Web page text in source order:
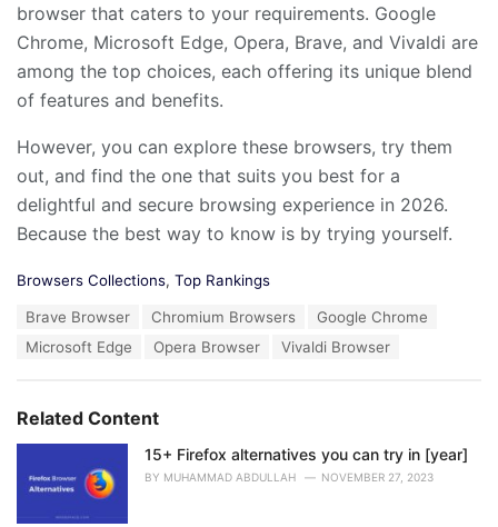
browser that caters to your requirements. Google
Chrome, Microsoft Edge, Opera, Brave, and Vivaldi are
among the top choices, each offering its unique blend
of features and benefits.
However, you can explore these browsers, try them
out, and find the one that suits you best for a
delightful and secure browsing experience in 2026.
Because the best way to know is by trying yourself.
C
Browsers Collections, Top Rankings
Brave Browser Chromium Browsers
Google Chrome
Microsoft Edge
Opera Browser Vivaldi Browser
Related Content
15+ Firefox alternatives you can try in [year]
BY MUHAMMAD ABDULLAH NOVEMBER 27, 2023